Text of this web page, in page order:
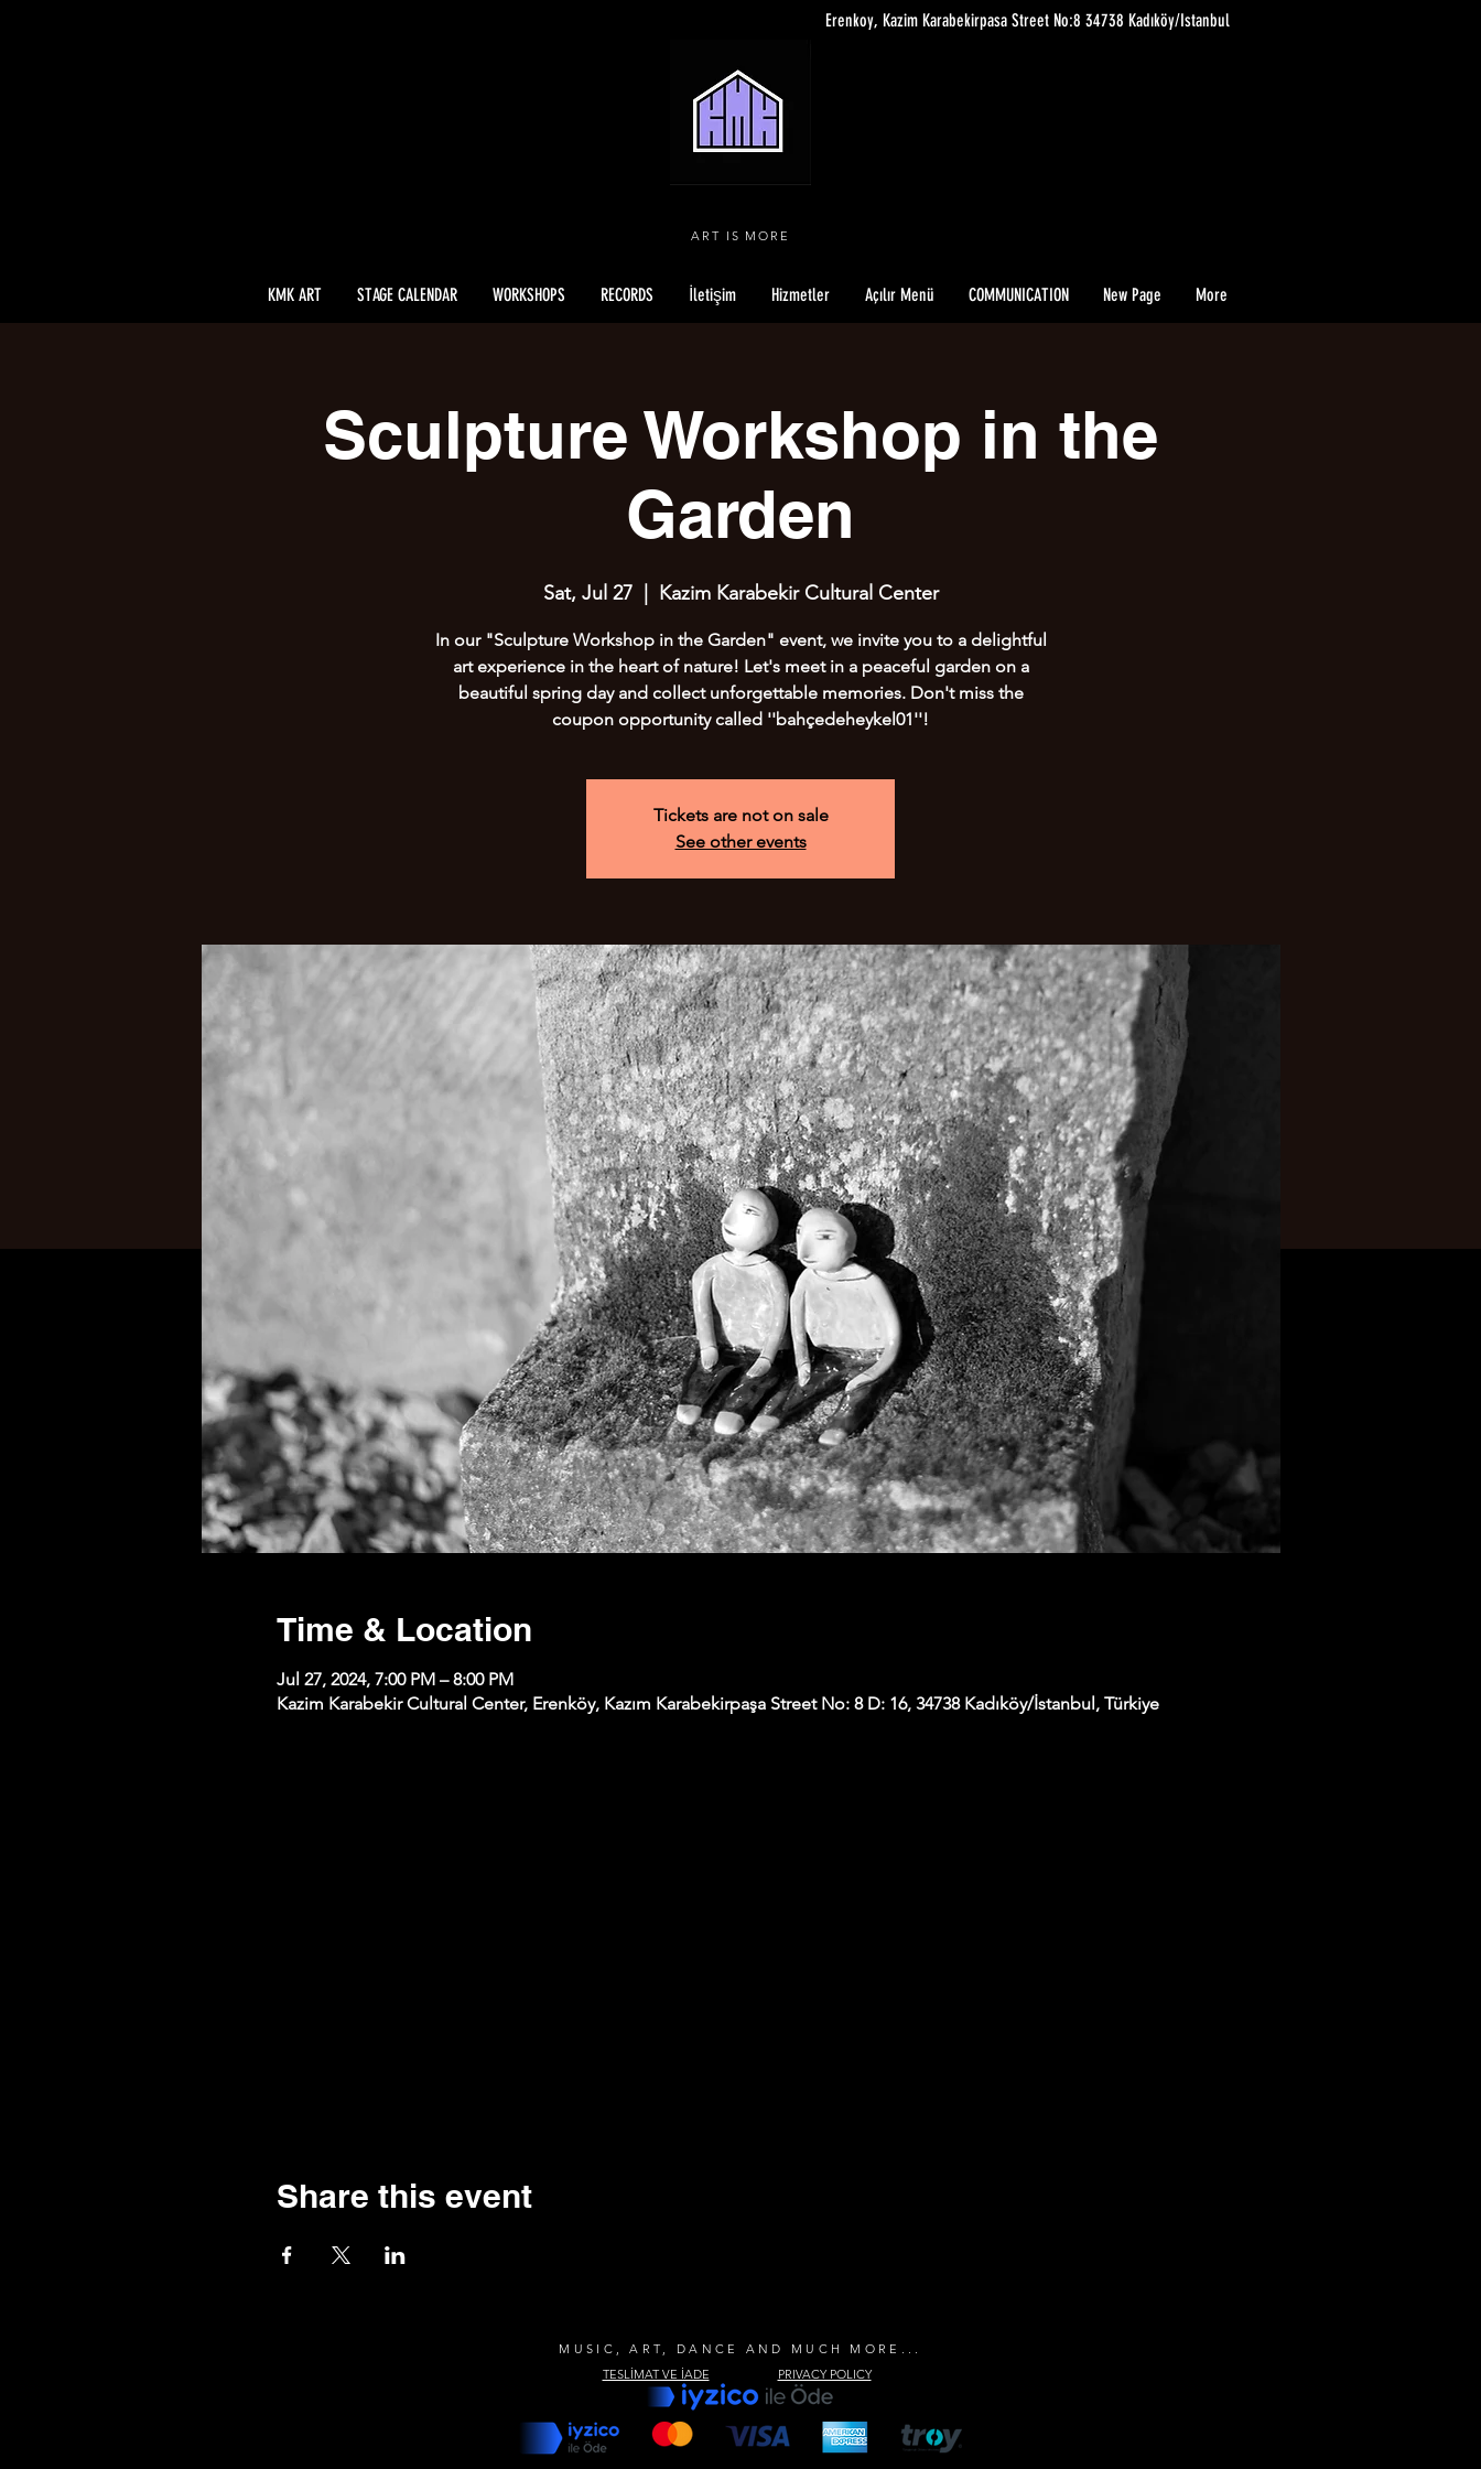
Erenkoy, Kazim Karabekirpasa Street No:8 34738 Kadıköy/Istanbul
ART IS MORE
KMK ART STAGE CALENDAR WORKSHOPS RECORDS İletişim Hizmetler Açılır Menü COMMUNICATION New Page More
Sculpture Workshop in the
Garden
Sat, Jul 27
  |
Kazim Karabekir Cultural Center
In our "Sculpture Workshop in the Garden" event, we invite you to a delightful
art experience in the heart of nature! Let's meet in a peaceful garden on a
beautiful spring day and collect unforgettable memories. Don't miss the
coupon opportunity called ''bahçedeheykel01''!
Tickets are not on sale
See other events
Time & Location
Jul 27, 2024, 7:00 PM – 8:00 PM
Kazim Karabekir Cultural Center, Erenköy, Kazım Karabekirpaşa Street No: 8 D: 16, 34738 Kadıköy/İstanbul, Türkiye
Share this event
MUSIC, ART, DANCE AND MUCH MORE...
PRIVACY POLICY
TESLİMAT VE İADE